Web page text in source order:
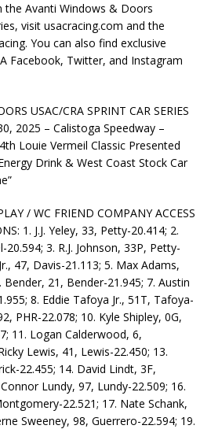
Avanti Windows & Doors
visit usacracing.com and the
You can also find exclusive
Facebook, Twitter, and Instagram
USAC/CRA SPRINT CAR SERIES
2025 – Calistoga Speedway –
Louie Vermeil Classic Presented
Drink & West Coast Stock Car
/ WC FRIEND COMPANY ACCESS
1. J.J. Yeley, 33, Petty-20.414; 2.
3. R.J. Johnson, 33P, Petty-
47, Davis-21.113; 5. Max Adams,
Bender, 21, Bender-21.945; 7. Austin
8. Eddie Tafoya Jr., 51T, Tafoya-
PHR-22.078; 10. Kyle Shipley, 0G,
11. Logan Calderwood, 6,
Lewis, 41, Lewis-22.450; 13.
22.455; 14. David Lindt, 3F,
Lundy, 97, Lundy-22.509; 16.
22.521; 17. Nate Schank,
Sweeney, 98, Guerrero-22.594; 19.